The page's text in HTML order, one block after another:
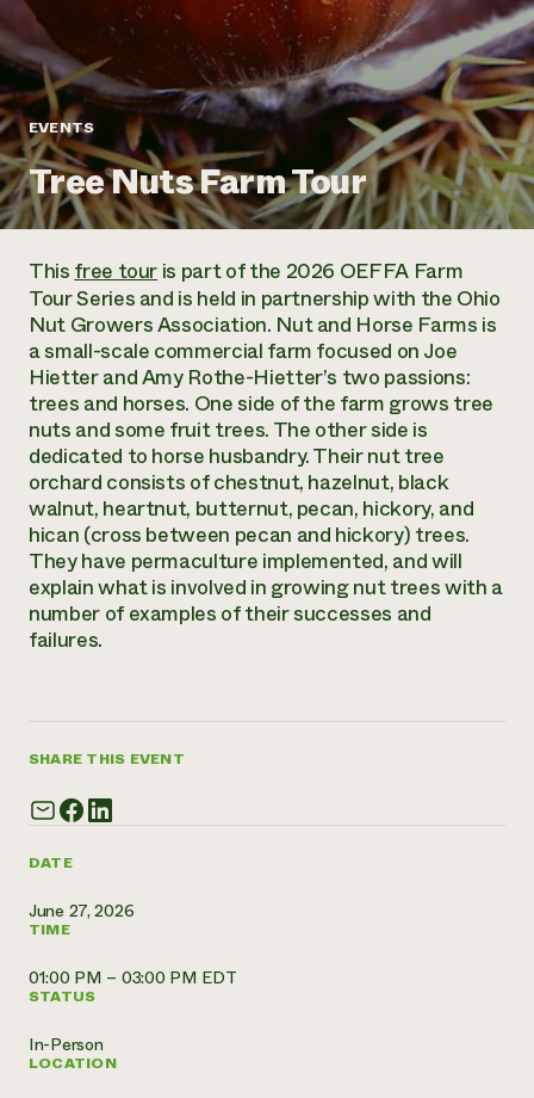
Annual Reports and Financials
Impact Stories
2024 Impact
Report
READ REPORT
Latinos in Agriculture
Local Food Systems
Urban Agriculture
Women in Agriculture
Electronics Recycling Annual Event
NorthWestern Energy Rebate Program
Commercial Energy Services
Residential Energy Services
LIHEAP
AgriSolar Clearinghouse
Blog
Podcasts
Publications
Short Courses
Videos
Funding Opportunities
News
Internship Hub
Find an Internship
Recruit an Intern
help?
Corporate Partnerships
Donate
Planned Giving
Newsletter
Media Inquiries
Everyone
contributes to
community
resilience
DONATE NOW
EVENTS
Tree Nuts Farm Tour
DATE
June 27, 2026
TIME
01:00 PM – 03:00 PM EDT
STATUS
In-Person
LOCATION
Thisfree tour is part of the 2026 OEFFA Farm
Tour Series and is held in partnership with the Ohio
Nut Growers Association. Nut and Horse Farms is
a small-scale commercial farm focused on Joe
Hietter and Amy Rothe-Hietter’s two passions:
trees and horses. One side of the farm grows tree
nuts and some fruit trees. The other side is
dedicated to horse husbandry. Their nut tree
orchard consists of chestnut, hazelnut, black
walnut, heartnut, butternut, pecan, hickory, and
hican (cross between pecan and hickory) trees.
They have permaculture implemented, and will
explain what is involved in growing nut trees with a
number of examples of their successes and
failures.
SHARE THIS EVENT